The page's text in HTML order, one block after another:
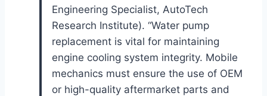
Engineering Specialist, AutoTech
Research Institute). “Water pump
replacement is vital for maintaining
engine cooling system integrity. Mobile
mechanics must ensure the use of OEM
or high-quality aftermarket parts and